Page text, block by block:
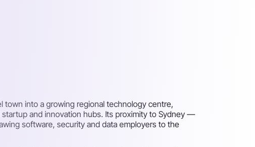
town into a growing regional technology centre,
and innovation hubs. Its proximity to Sydney —
software, security and data employers to the